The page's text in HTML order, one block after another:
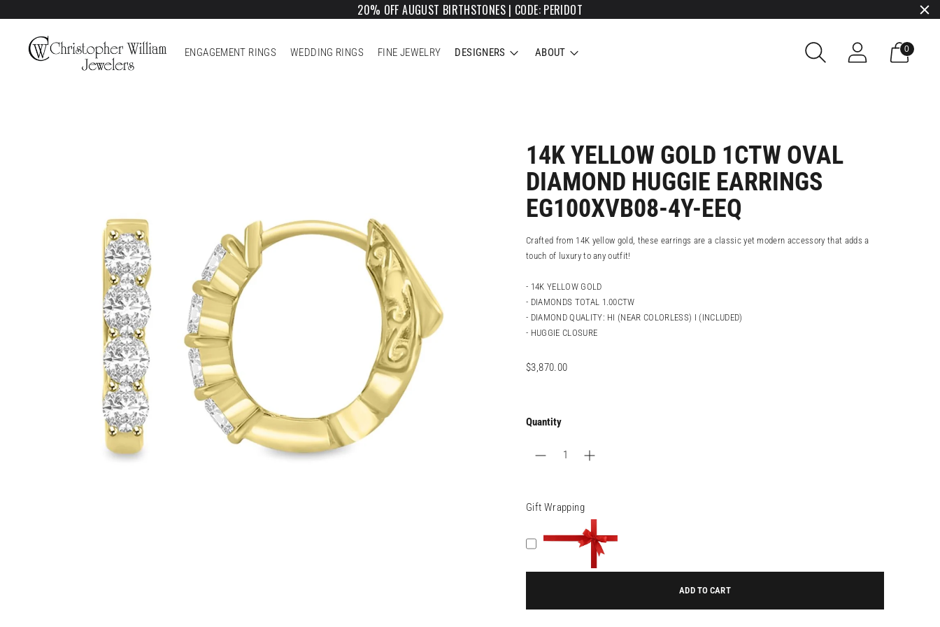
20% OFF AUGUST BIRTHSTONES | CODE: PERIDOT
ENGAGEMENT RINGS WEDDING RINGS FINE JEWELRY DESIGNERS ABOUT 0
14K YELLOW GOLD 1CTW OVAL
DIAMOND HUGGIE EARRINGS
EG100XVB08-4Y-EEQ
Crafted from 14K yellow gold, these earrings are a classic yet modern accessory that adds a
touch of luxury to any outfit!
- 14K YELLOW GOLD
- DIAMONDS TOTAL 1.00CTW
- DIAMOND QUALITY: HI (NEAR COLORLESS) I (INCLUDED)
- HUGGIE CLOSURE
$3,870.00
Regular
Quantity
Gift Wrapping
ADD TO CART